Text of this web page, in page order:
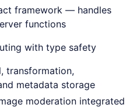
framework — handles
functions
with type safety
transformation,
metadata storage
moderation integrated